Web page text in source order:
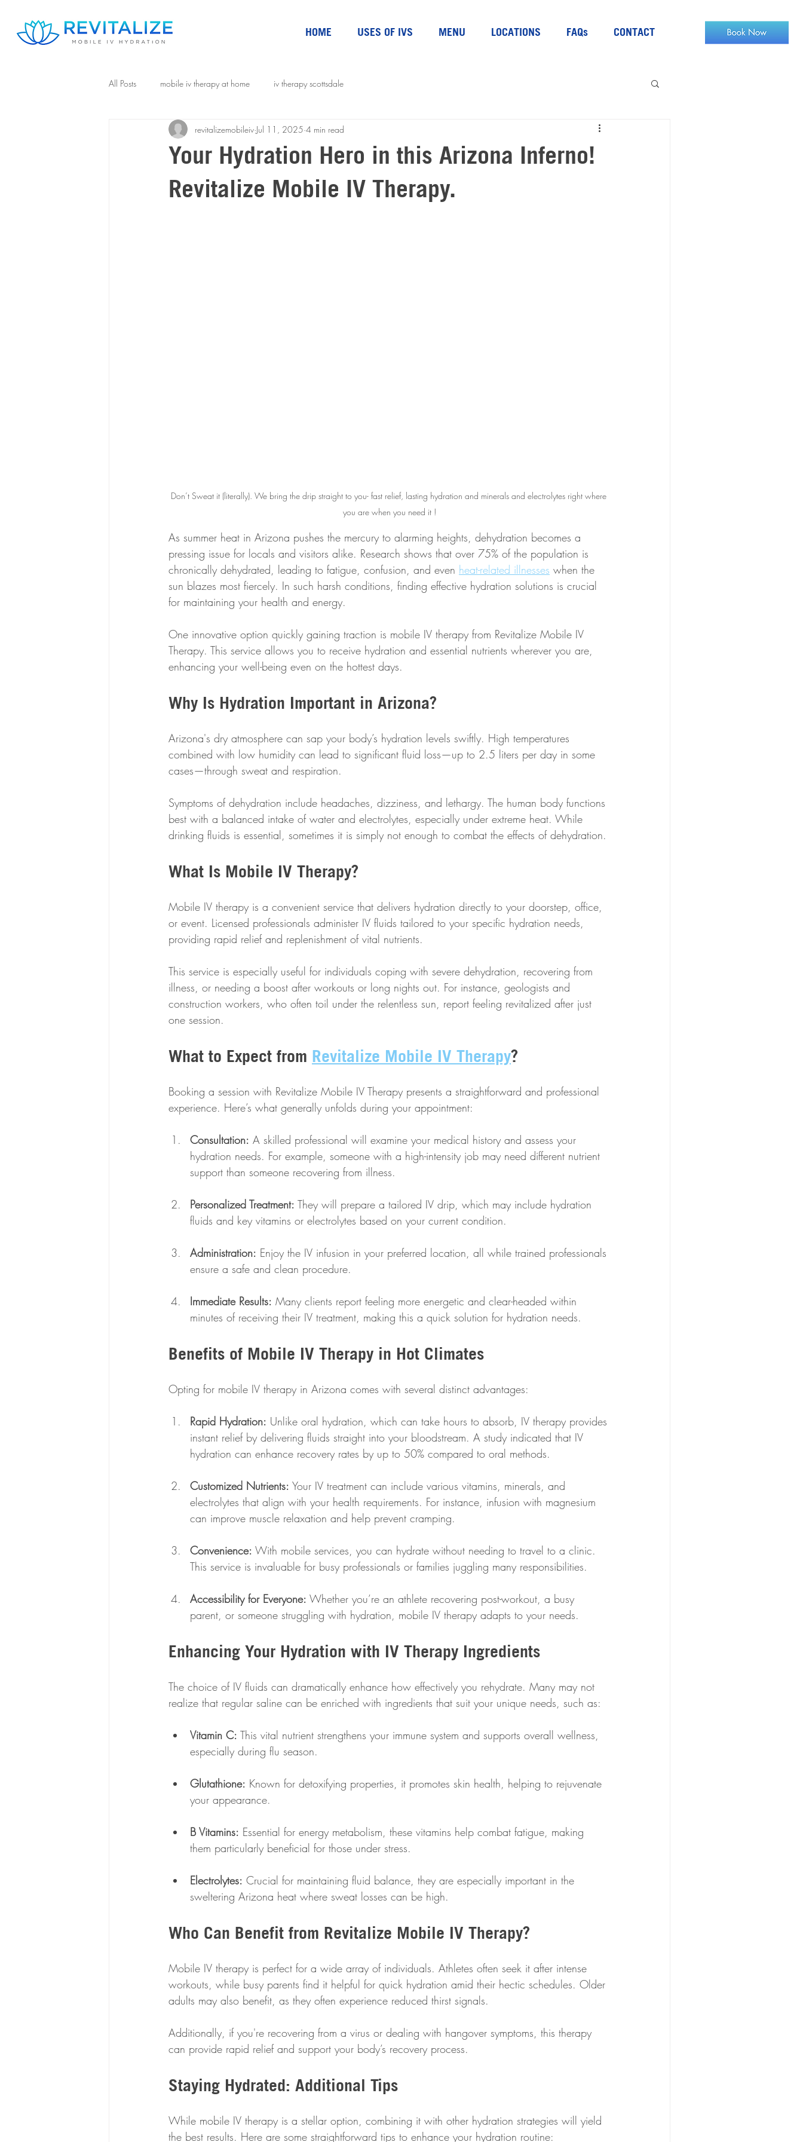
HOME USES OF IVS MENU LOCATIONS FAQs CONTACT
All Posts mobile iv therapy at home iv therapy scottsdale
Your Hydration Hero in this Arizona Inferno!
Revitalize Mobile IV Therapy.
revitalizemobileiv Jul 11, 2025 4 min read
Don’t Sweat it (literally). We bring the drip straight to you- fast relief, lasting hydration and minerals and electrolytes right where
you are when you need it !
As summer heat in Arizona pushes the mercury to alarming heights, dehydration becomes a
pressing issue for locals and visitors alike. Research shows that over 75% of the population is
chronically dehydrated, leading to fatigue, confusion, and even heat-related illnesses when the
sun blazes most fiercely. In such harsh conditions, finding effective hydration solutions is crucial
for maintaining your health and energy.
One innovative option quickly gaining traction is mobile IV therapy from Revitalize Mobile IV
Therapy. This service allows you to receive hydration and essential nutrients wherever you are,
enhancing your well-being even on the hottest days.
Why Is Hydration Important in Arizona?
Arizona's dry atmosphere can sap your body’s hydration levels swiftly. High temperatures
combined with low humidity can lead to significant fluid loss—up to 2.5 liters per day in some
cases—through sweat and respiration.
Symptoms of dehydration include headaches, dizziness, and lethargy. The human body functions
best with a balanced intake of water and electrolytes, especially under extreme heat. While
drinking fluids is essential, sometimes it is simply not enough to combat the effects of dehydration.
What Is Mobile IV Therapy?
Mobile IV therapy is a convenient service that delivers hydration directly to your doorstep, office,
or event. Licensed professionals administer IV fluids tailored to your specific hydration needs,
providing rapid relief and replenishment of vital nutrients.
This service is especially useful for individuals coping with severe dehydration, recovering from
illness, or needing a boost after workouts or long nights out. For instance, geologists and
construction workers, who often toil under the relentless sun, report feeling revitalized after just
one session.
What to Expect from Revitalize Mobile IV Therapy?
Booking a session with Revitalize Mobile IV Therapy presents a straightforward and professional
experience. Here’s what generally unfolds during your appointment:
Consultation: A skilled professional will examine your medical history and assess your
hydration needs. For example, someone with a high-intensity job may need different nutrient
support than someone recovering from illness.
Personalized Treatment: They will prepare a tailored IV drip, which may include hydration
fluids and key vitamins or electrolytes based on your current condition.
Administration: Enjoy the IV infusion in your preferred location, all while trained professionals
ensure a safe and clean procedure.
Immediate Results: Many clients report feeling more energetic and clear-headed within
minutes of receiving their IV treatment, making this a quick solution for hydration needs.
Benefits of Mobile IV Therapy in Hot Climates
Opting for mobile IV therapy in Arizona comes with several distinct advantages:
Rapid Hydration: Unlike oral hydration, which can take hours to absorb, IV therapy provides
instant relief by delivering fluids straight into your bloodstream. A study indicated that IV
hydration can enhance recovery rates by up to 50% compared to oral methods.
Customized Nutrients: Your IV treatment can include various vitamins, minerals, and
electrolytes that align with your health requirements. For instance, infusion with magnesium
can improve muscle relaxation and help prevent cramping.
Convenience: With mobile services, you can hydrate without needing to travel to a clinic.
This service is invaluable for busy professionals or families juggling many responsibilities.
Accessibility for Everyone: Whether you’re an athlete recovering post-workout, a busy
parent, or someone struggling with hydration, mobile IV therapy adapts to your needs.
Enhancing Your Hydration with IV Therapy Ingredients
The choice of IV fluids can dramatically enhance how effectively you rehydrate. Many may not
realize that regular saline can be enriched with ingredients that suit your unique needs, such as:
Vitamin C: This vital nutrient strengthens your immune system and supports overall wellness,
especially during flu season.
Glutathione: Known for detoxifying properties, it promotes skin health, helping to rejuvenate
your appearance.
B Vitamins: Essential for energy metabolism, these vitamins help combat fatigue, making
them particularly beneficial for those under stress.
Electrolytes: Crucial for maintaining fluid balance, they are especially important in the
sweltering Arizona heat where sweat losses can be high.
Who Can Benefit from Revitalize Mobile IV Therapy?
Mobile IV therapy is perfect for a wide array of individuals. Athletes often seek it after intense
workouts, while busy parents find it helpful for quick hydration amid their hectic schedules. Older
adults may also benefit, as they often experience reduced thirst signals.
Additionally, if you're recovering from a virus or dealing with hangover symptoms, this therapy
can provide rapid relief and support your body’s recovery process.
Staying Hydrated: Additional Tips
While mobile IV therapy is a stellar option, combining it with other hydration strategies will yield
the best results. Here are some straightforward tips to enhance your hydration routine: